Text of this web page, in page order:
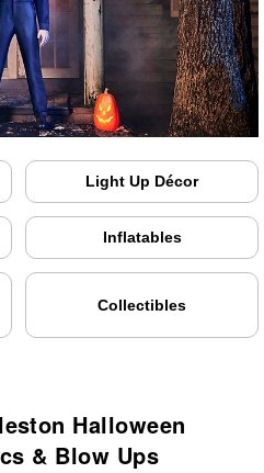
Light Up Décor
Inflatables
Collectibles
Halloween
& Blow Ups